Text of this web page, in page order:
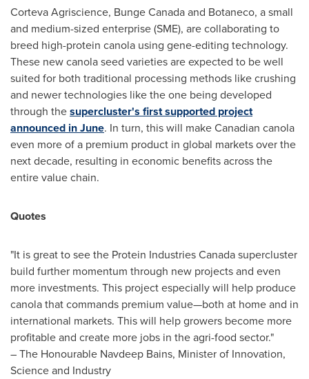
Corteva Agriscience, Bunge Canadaand Botaneco, a small
and medium-sized enterprise (SME), are collaborating to
breed high-protein canola using gene-editing technology.
These new canola seed varieties are expected to be well
suited for both traditional processing methods like crushing
and newer technologies like the one being developed
through thesupercluster's first supported project
announced in June. In turn, this will make Canadian canola
even more of a premium product in global markets over the
next decade, resulting in economic benefits across the
entire value chain.
Quotes
"It is great to see the Protein Industries Canada supercluster
build further momentum through new projects and even
more investments. This project especially will help produce
canola that commands premium value—both at home and in
international markets. This will help growers become more
profitable and create more jobs in the agri-food sector."
– The Honourable Navdeep Bains, Minister of Innovation,
Science and Industry